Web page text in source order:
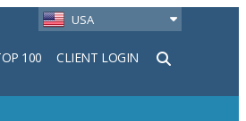
USA
100 CLIENT LOGIN